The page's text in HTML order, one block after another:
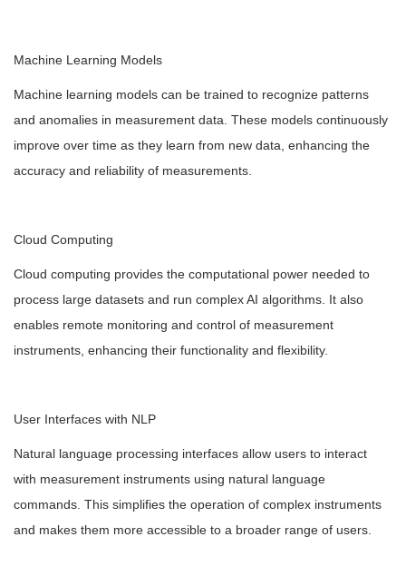
Machine Learning Models
Machine learning models can be trained to recognize patterns
and anomalies in measurement data. These models continuously
improve over time as they learn from new data, enhancing the
accuracy and reliability of measurements.
Cloud Computing
Cloud computing provides the computational power needed to
process large datasets and run complex AI algorithms. It also
enables remote monitoring and control of measurement
instruments, enhancing their functionality and flexibility.
User Interfaces with NLP
Natural language processing interfaces allow users to interact
with measurement instruments using natural language
commands. This simplifies the operation of complex instruments
and makes them more accessible to a broader range of users.